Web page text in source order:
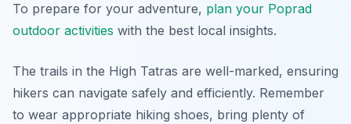
To prepare for your adventure, plan your Poprad
outdoor activities with the best local insights.
The trails in the High Tatras are well-marked, ensuring
hikers can navigate safely and efficiently. Remember
to wear appropriate hiking shoes, bring plenty of